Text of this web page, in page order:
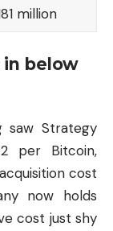
million
in below
saw Strategy
per Bitcoin,
cost
now holds
cost just shy